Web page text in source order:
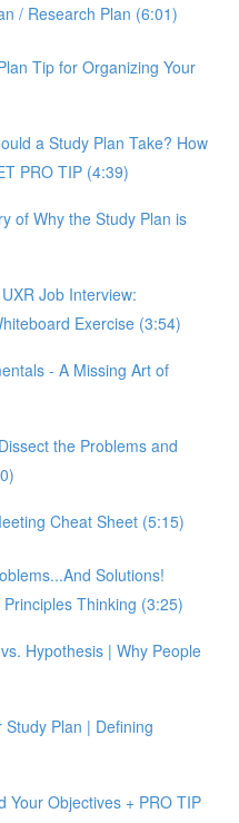
/ Research Plan (6:01)
Tip for Organizing Your
a Study Plan Take? How
PRO TIP (4:39)
of Why the Study Plan is
Job Interview:
Exercise (3:54)
- A Missing Art of
the Problems and
Cheat Sheet (5:15)
Solutions!
Thinking (3:25)
Hypothesis | Why People
Plan | Defining
Your Objectives + PRO TIP